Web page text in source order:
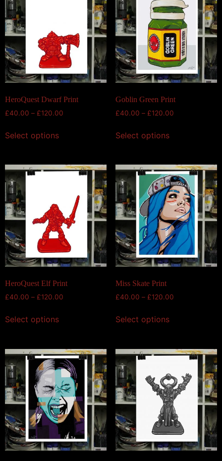
HeroQuest Dwarf Print
£40.00 – £120.00
Select options
Goblin Green Print
£40.00 – £120.00
Select options
HeroQuest Elf Print
£40.00 – £120.00
Select options
Miss Skate Print
£40.00 – £120.00
Select options